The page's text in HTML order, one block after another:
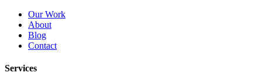
Our Work
About
Blog
Contact
Services